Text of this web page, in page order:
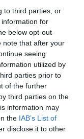
to third parties, or
for
below opt-out
note that after your
seeing
utilized by
parties prior to
of the further
third parties on the
information may
the IAB’s List of
disclose it to other